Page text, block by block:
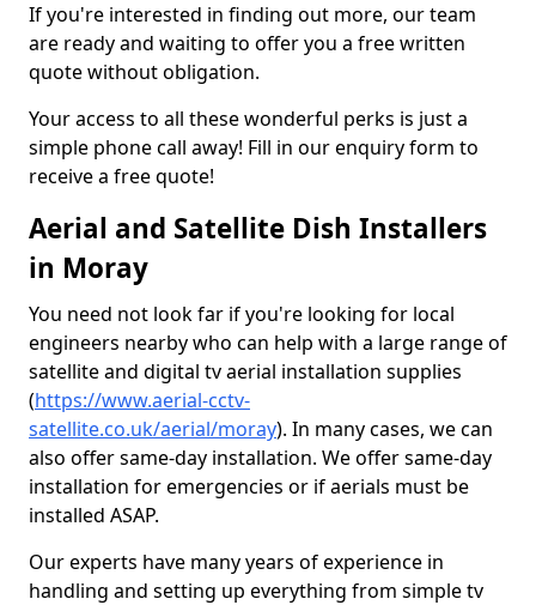
If you're interested in finding out more, our team
are ready and waiting to offer you a free written
quote without obligation.
Your access to all these wonderful perks is just a
simple phone call away! Fill in our enquiry form to
receive a free quote!
Aerial and Satellite Dish Installers
in Moray
You need not look far if you're looking for local
engineers nearby who can help with a large range of
satellite and digital tv aerial installation supplies
(https://www.aerial-cctv-
satellite.co.uk/aerial/moray). In many cases, we can
also offer same-day installation. We offer same-day
installation for emergencies or if aerials must be
installed ASAP.
Our experts have many years of experience in
handling and setting up everything from simple tv